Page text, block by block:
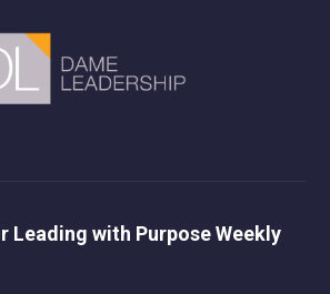
Leading with Purpose Weekly